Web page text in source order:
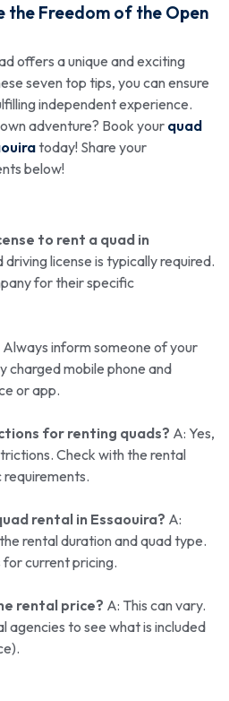
the Freedom of the Open
offers a unique and exciting
seven top tips, you can ensure
independent experience.
adventure? Book your quad
today! Share your
below!
to rent a quad in
driving license is typically required.
for their specific
Always inform someone of your
charged mobile phone and
or app.
for renting quads? A: Yes,
Check with the rental
rental in Essaouira? A:
rental duration and quad type.
current pricing.
rental price? A: This can vary.
agencies to see what is included